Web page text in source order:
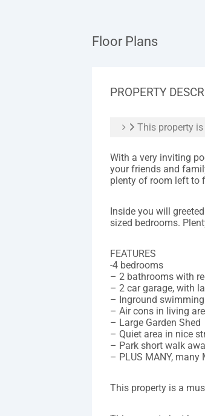
Floor Plans
PROPERTY
This property
With a very inviting
your friends and
plenty of room left to
Inside you will
sized bedrooms.
FEATURES
-4 bedrooms
– 2 bathrooms with
– 2 car garage, with
– Inground swimming
– Air cons in living
– Large Garden Shed
– Quiet area in nice
– Park short walk
– PLUS MANY, many
This property is a